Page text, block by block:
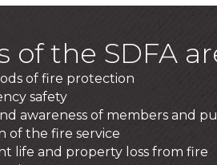
of the SDFA
of fire protection
safety
awareness of members and
of the fire service
life and property loss from fire